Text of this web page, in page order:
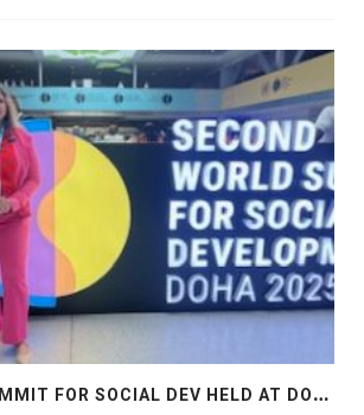
2
ND WORLD SUMMIT FOR SOCIAL DEV HELD AT DOHA